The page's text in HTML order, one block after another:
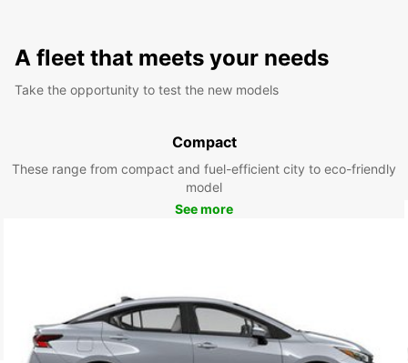
A fleet that meets your needs
Take the opportunity to test the new models
Compact
These range from compact and fuel-efficient city to eco-friendly
model
See more